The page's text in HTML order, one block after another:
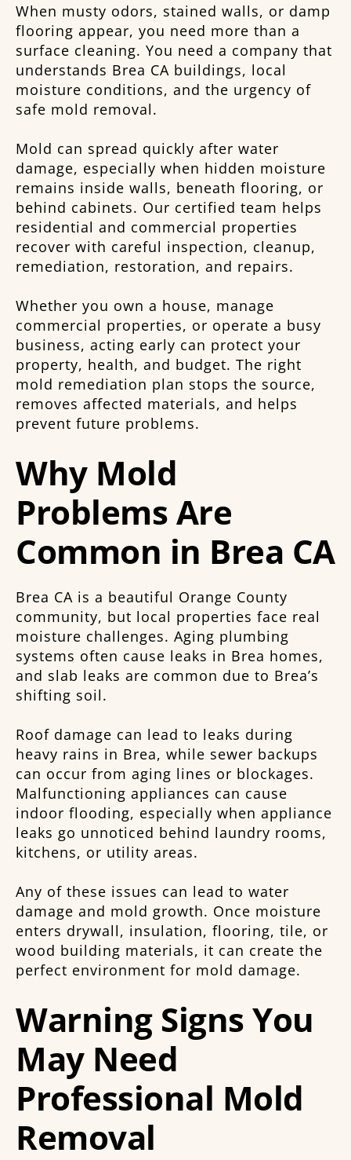
When musty odors, stained walls, or damp
flooring appear, you need more than a
surface cleaning. You need a company that
understands Brea CA buildings, local
moisture conditions, and the urgency of
safe mold removal.
Mold can spread quickly after water
damage, especially when hidden moisture
remains inside walls, beneath flooring, or
behind cabinets. Our certified team helps
residential and commercial properties
recover with careful inspection, cleanup,
remediation, restoration, and repairs.
Whether you own a house, manage
commercial properties, or operate a busy
business, acting early can protect your
property, health, and budget. The right
mold remediation plan stops the source,
removes affected materials, and helps
prevent future problems.
Why Mold
Problems Are
Common in Brea CA
Brea CA is a beautiful Orange County
community, but local properties face real
moisture challenges. Aging plumbing
systems often cause leaks in Brea homes,
and slab leaks are common due to Brea’s
shifting soil.
Roof damage can lead to leaks during
heavy rains in Brea, while sewer backups
can occur from aging lines or blockages.
Malfunctioning appliances can cause
indoor flooding, especially when appliance
leaks go unnoticed behind laundry rooms,
kitchens, or utility areas.
Any of these issues can lead to water
damage and mold growth. Once moisture
enters drywall, insulation, flooring, tile, or
wood building materials, it can create the
perfect environment for mold damage.
Warning Signs You
May Need
Professional Mold
Removal